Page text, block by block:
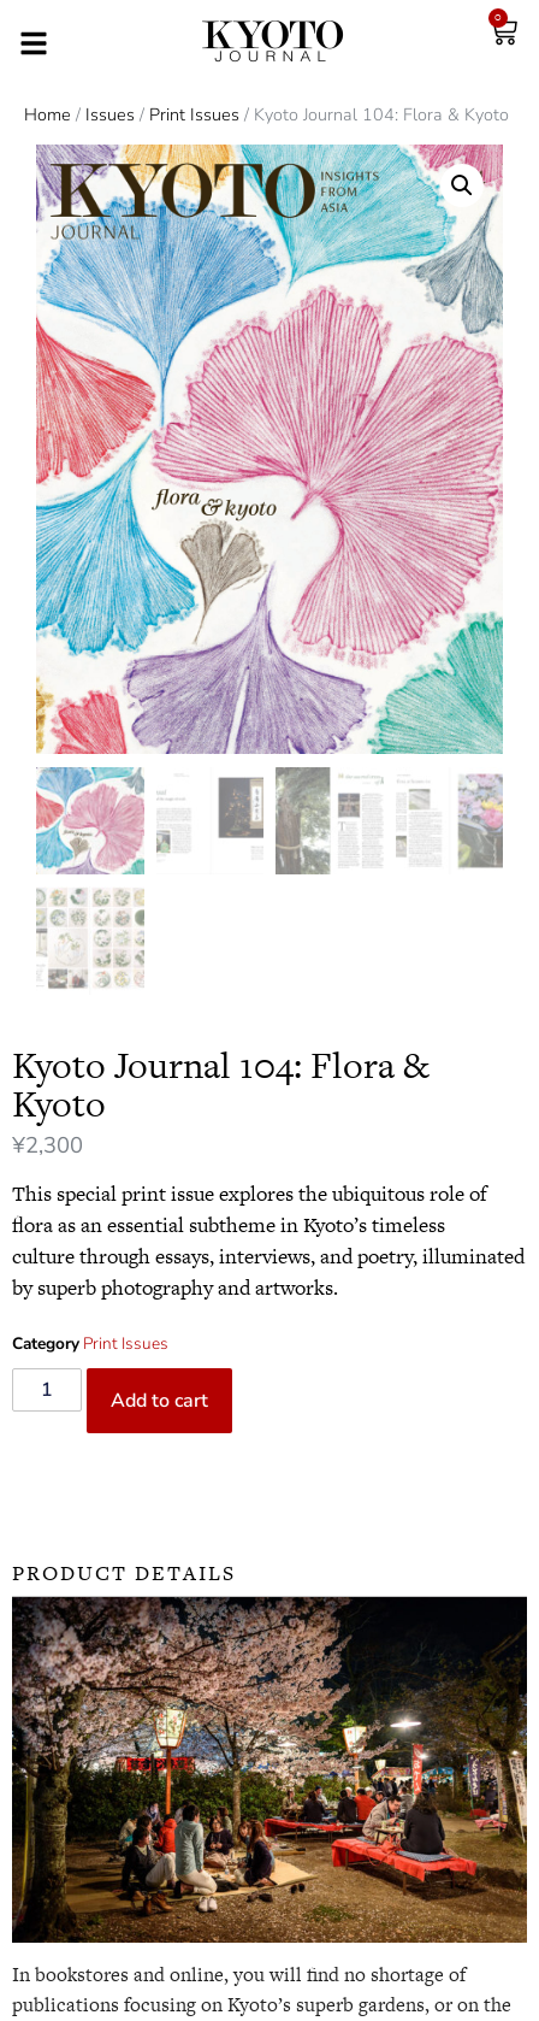
0
Home / Issues / Print Issues / Kyoto Journal 104: Flora & Kyoto
Kyoto Journal 104: Flora &
Kyoto
¥2,300
This special print issue explores the ubiquitous role of
flora as an essential subtheme in Kyoto’s timeless
culture through essays, interviews, and poetry, illuminated
by superb photography and artworks.
Category Print Issues
Add to cart
PRODUCT DETAILS
In bookstores and online, you will find no shortage of
publications focusing on Kyoto’s superb gardens, or on the